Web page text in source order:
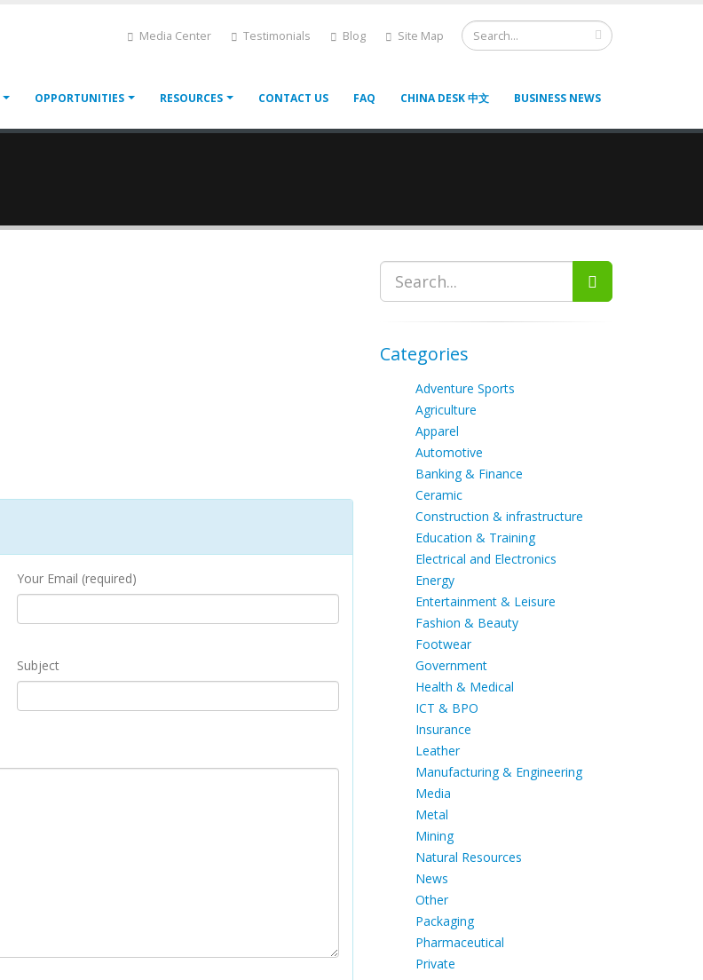
Media Center Testimonials Blog Site Map
OPPORTUNITIES RESOURCES CONTACT US FAQ CHINA DESK 中文 BUSINESS NEWS
Your Email (required)
Subject
Categories
Adventure Sports
Agriculture
Apparel
Automotive
Banking & Finance
Ceramic
Construction & infrastructure
Education & Training
Electrical and Electronics
Energy
Entertainment & Leisure
Fashion & Beauty
Footwear
Government
Health & Medical
ICT & BPO
Insurance
Leather
Manufacturing & Engineering
Media
Metal
Mining
Natural Resources
News
Other
Packaging
Pharmaceutical
Private